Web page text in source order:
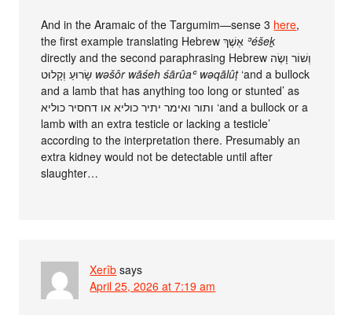
And in the Aramaic of the Targumim—sense 3 here,
ʾéšeḵ
directly and the second paraphrasing Hebrew וְשׁוֹר וָשֶׂה
wəšôr wāśeh śārûaʿ wəqālûṭ‘and a bullock
and a lamb that has anything too long or stunted’ as
ותור ואימר יתיר כוליא או דחסיר כוליא‏ ‘and a bullock or a
lamb with an extra testicle or lacking a testicle’
according to the interpretation there. Presumably an
extra kidney would not be detectable until after
slaughter…
Xerîb says
April 25, 2026 at 7:19 am